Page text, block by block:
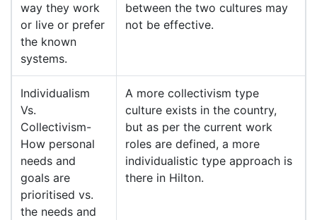
way they work
or live or prefer
the known
systems.
between the two cultures may
not be effective.
Individualism
Vs.
Collectivism-
How personal
needs and
goals are
prioritised vs.
the needs and
A more collectivism type
culture exists in the country,
but as per the current work
roles are defined, a more
individualistic type approach is
there in Hilton.